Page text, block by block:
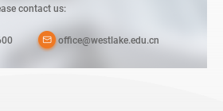
contact us:
office@westlake.edu.cn